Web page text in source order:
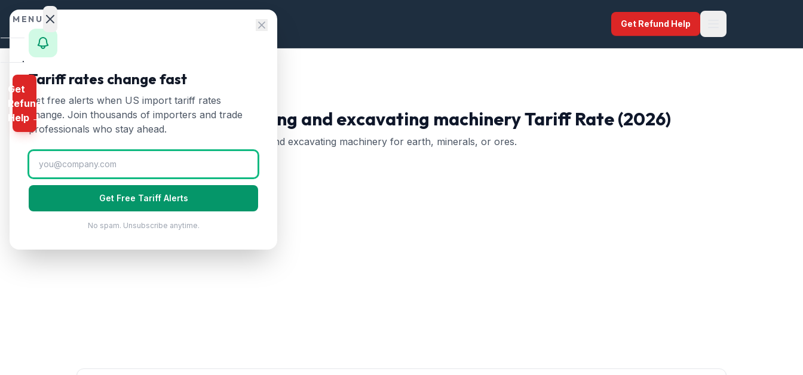
Skip to content
Get Refund Help
HTS8430—Other moving and excavating machineryTariff Rate (2026)
Other moving, grading, leveling, scraping, and excavating machinery for earth, minerals, or ores.
MENU
Home
Calculator
HTS
Finder
Rates
Landed
Cost
Compare
Get
Refund
Help →
Tariff rates change fast
Get free alerts when US import tariff rates
change. Join thousands of importers and trade
professionals who stay ahead.
Get Free Tariff Alerts
No spam. Unsubscribe anytime.